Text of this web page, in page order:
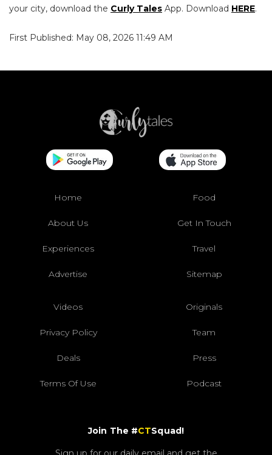
your city, download the Curly Tales App. Download HERE.
First Published: May 08, 2026 11:49 AM
Home Food
About Us Get In Touch
Experiences Travel
Advertise Sitemap
Videos Originals
Privacy Policy Team
Deals Press
Terms Of Use Podcast
Join The #CTSquad!